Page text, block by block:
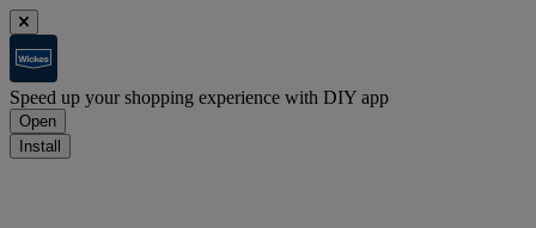
Speed up your shopping experience with DIY app
Open
Install